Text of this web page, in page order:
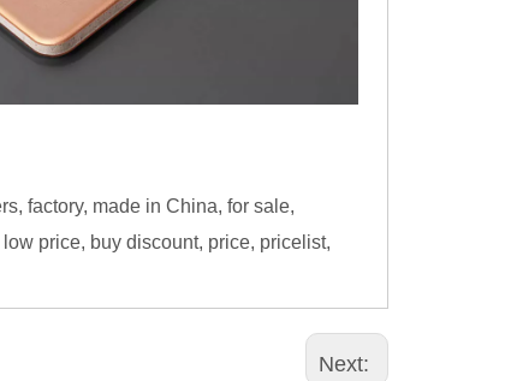
factory, made in China, for sale,
price, buy discount, price, pricelist,
Next: